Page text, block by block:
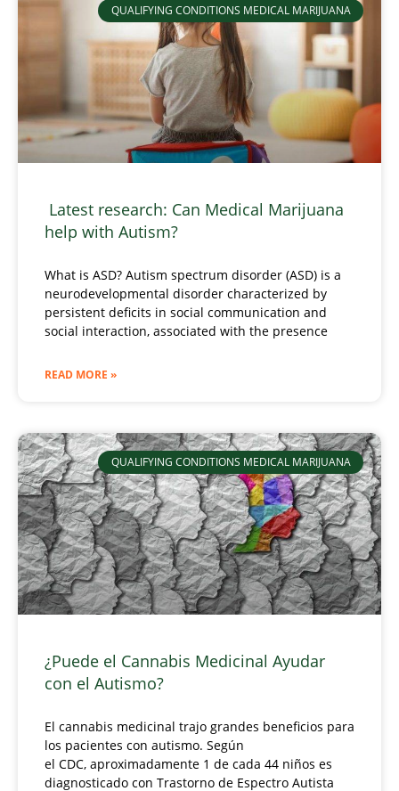
QUALIFYING CONDITIONS MEDICAL MARIJUANA
Latest research: Can Medical Marijuana
help with Autism?
What is ASD? Autism spectrum disorder (ASD) is a
neurodevelopmental disorder characterized by
persistent deficits in social communication and
social interaction, associated with the presence
READ MORE »
QUALIFYING CONDITIONS MEDICAL MARIJUANA
¿Puede el Cannabis Medicinal Ayudar
con el Autismo?
El cannabis medicinal trajo grandes beneficios para
los pacientes con autismo. Según
el CDC, aproximadamente 1 de cada 44 niños es
diagnosticado con Trastorno de Espectro Autista